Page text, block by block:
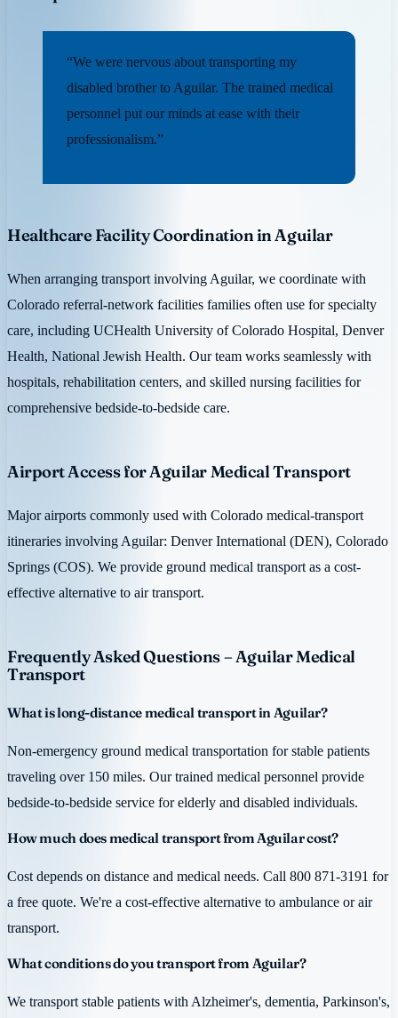
“We were nervous about transporting my
disabled brother to Aguilar. The trained medical
personnel put our minds at ease with their
professionalism.”
Healthcare Facility Coordination in Aguilar
When arranging transport involving Aguilar, we coordinate with
Colorado referral-network facilities families often use for specialty
care, including UCHealth University of Colorado Hospital, Denver
Health, National Jewish Health. Our team works seamlessly with
hospitals, rehabilitation centers, and skilled nursing facilities for
comprehensive bedside-to-bedside care.
Airport Access for Aguilar Medical Transport
Major airports commonly used with Colorado medical-transport
itineraries involving Aguilar: Denver International (DEN), Colorado
Springs (COS). We provide ground medical transport as a cost-
effective alternative to air transport.
Frequently Asked Questions – Aguilar Medical
Transport
What is long-distance medical transport in Aguilar?
Non-emergency ground medical transportation for stable patients
traveling over 150 miles. Our trained medical personnel provide
bedside-to-bedside service for elderly and disabled individuals.
How much does medical transport from Aguilar cost?
Cost depends on distance and medical needs. Call 800 871-3191 for
a free quote. We're a cost-effective alternative to ambulance or air
transport.
What conditions do you transport from Aguilar?
We transport stable patients with Alzheimer's, dementia, Parkinson's,